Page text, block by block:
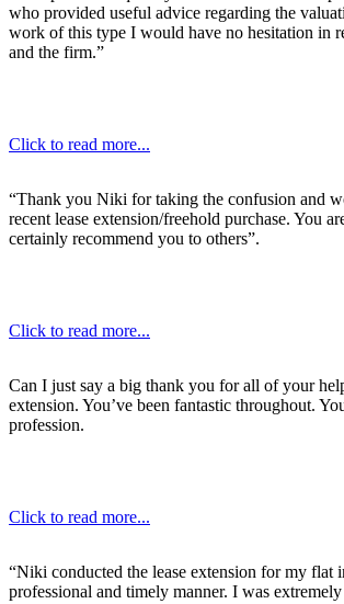
who provided useful advice regarding the
work of this type I would have no hesitation in
and the firm.”
Click to read more...
“Thank you Niki for taking the confusion and
recent lease extension/freehold purchase. You
certainly recommend you to others”.
Click to read more...
Can I just say a big thank you for all of your
extension. You’ve been fantastic throughout.
profession.
Click to read more...
“Niki conducted the lease extension for my flat
professional and timely manner. I was